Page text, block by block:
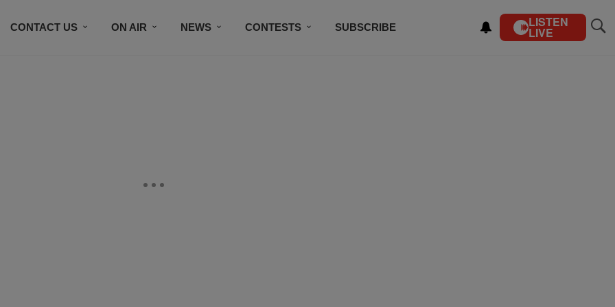
CONTACT US ON AIR NEWS CONTESTS SUBSCRIBE LISTEN
LIVE